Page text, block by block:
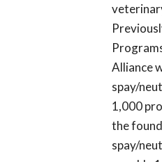
Alliance
spay/
1,000
the
spay/